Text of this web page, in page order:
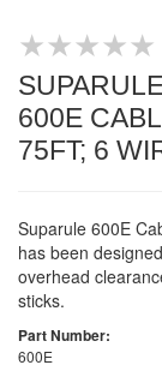
600E
75FT; 6
Suparule 600E
has been
overhead
sticks.
Part Number:
600E